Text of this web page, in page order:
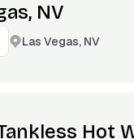
NV
Las Vegas, NV
Hot